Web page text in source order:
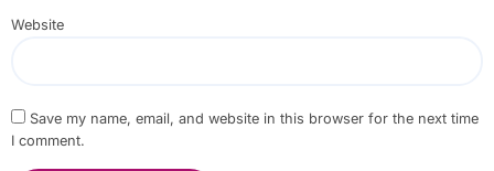
Website
Save my name, email, and website in this browser for the next time
I comment.